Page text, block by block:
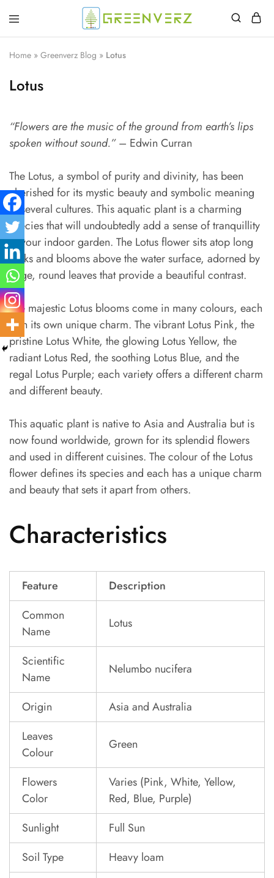
Greenverz
Home » Greenverz Blog » Lotus
Lotus
“Flowers are the music of the ground from earth’s lips
spoken without sound.”– Edwin Curran
The Lotus, a symbol of purity and divinity, has been
cherished for its mystic beauty and symbolic meaning
in several cultures. This aquatic plant is a charming
species that will undoubtedly add a sense of tranquillity
to your indoor garden. The Lotus flower sits atop long
stalks and blooms above the water surface, adorned by
large, round leaves that provide a beautiful contrast.
The majestic Lotus blooms come in many colours, each
with its own unique charm. The vibrant Lotus Pink, the
pristine Lotus White, the glowing Lotus Yellow, the
radiant Lotus Red, the soothing Lotus Blue, and the
regal Lotus Purple; each variety offers a different charm
and different beauty.
This aquatic plant is native to Asia and Australia but is
now found worldwide, grown for its splendid flowers
and used in different cuisines. The colour of the Lotus
flower defines its species and each has a unique charm
and beauty that sets it apart from others.
Characteristics
Feature
Description
Common
Name
Lotus
Scientific
Name
Nelumbo nucifera
Origin
Asia and Australia
Leaves
Colour
Green
Flowers
Color
Varies (Pink, White, Yellow,
Red, Blue, Purple)
Sunlight
Full Sun
Soil Type
Heavy loam